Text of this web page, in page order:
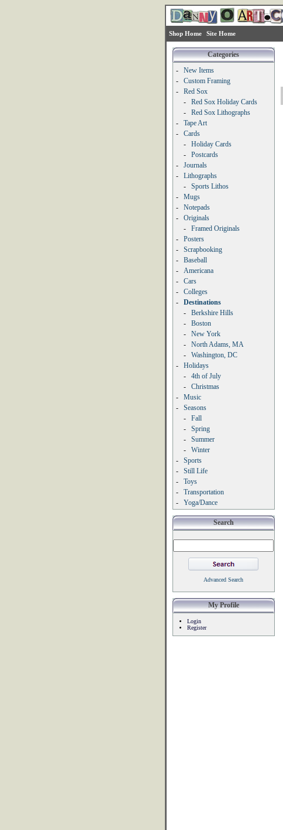
Shop Home Site Home
Categories
-
New Items
-
Custom Framing
-
Red Sox
-
Red Sox Holiday Cards
-
Red Sox Lithographs
-
Tape Art
-
Cards
-
Holiday Cards
-
Postcards
-
Journals
-
Lithographs
-
Sports Lithos
-
Mugs
-
Notepads
-
Originals
-
Framed Originals
-
Posters
-
Scrapbooking
-
Baseball
-
Americana
-
Cars
-
Colleges
-
Destinations
-
Berkshire Hills
-
Boston
-
New York
-
North Adams, MA
-
Washington, DC
-
Holidays
-
4th of July
-
Christmas
-
Music
-
Seasons
-
Fall
-
Spring
-
Summer
-
Winter
-
Sports
-
Still Life
-
Toys
-
Transportation
-
Yoga/Dance
Search
Advanced Search
My Profile
Login
Register